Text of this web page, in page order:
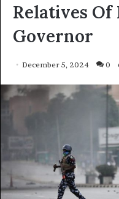
Relatives
Governor
December 5, 2024 0